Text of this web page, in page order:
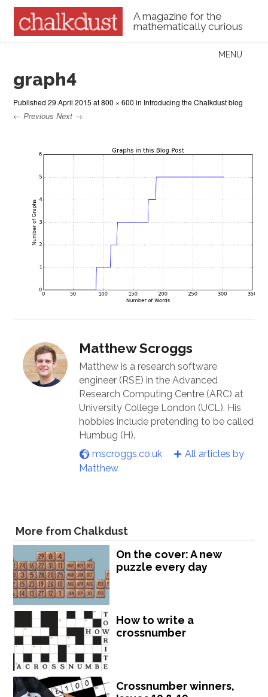
A magazine for the
mathematically curious
Menu
MENU
graph4
Published29 April 2015 at800 × 600 in Introducing the Chalkdust blog
← Previous Next →
Matthew Scroggs
Matthew is a research software
engineer (RSE) in the Advanced
Research Computing Centre (ARC) at
University College London (UCL). His
hobbies include pretending to be called
Humbug (H).
mscroggs.co.uk
All articles by
Matthew
More from Chalkdust
On the cover: A new
puzzle every day
How to write a
crossnumber
Crossnumber winners,